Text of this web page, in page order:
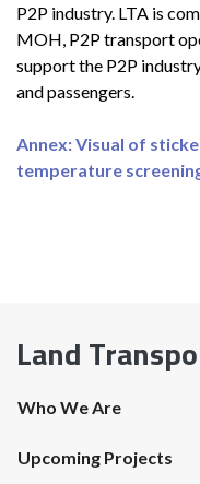
P2P industry. LTA is
MOH, P2P transport
support the P2P
and passengers.
Annex: Visual of
temperature
Land
Who We Are
Upcoming Projects